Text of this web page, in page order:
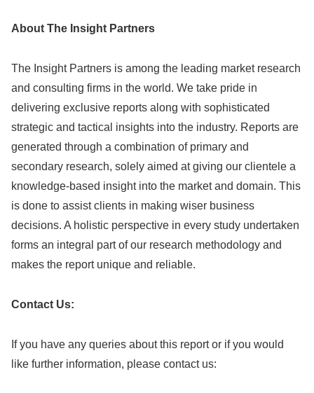
About The Insight Partners
The Insight Partners is among the leading market research
and consulting firms in the world. We take pride in
delivering exclusive reports along with sophisticated
strategic and tactical insights into the industry. Reports are
generated through a combination of primary and
secondary research, solely aimed at giving our clientele a
knowledge-based insight into the market and domain. This
is done to assist clients in making wiser business
decisions. A holistic perspective in every study undertaken
forms an integral part of our research methodology and
makes the report unique and reliable.
Contact Us:
If you have any queries about this report or if you would
like further information, please contact us: